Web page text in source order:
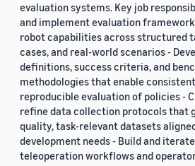
evaluation systems. Key job
and implement evaluation
robot capabilities across structured
cases, and real-world scenarios -
definitions, success criteria, and
methodologies that enable
reproducible evaluation of policies -
refine data collection protocols that
quality, task-relevant datasets
development needs - Build and
teleoperation workflows and